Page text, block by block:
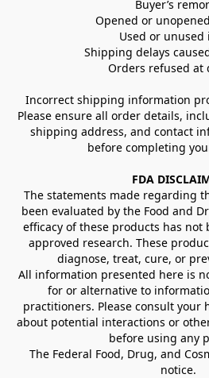
Buyer’s
Opened or
Used or unused
Shipping delays
Orders refused at
Incorrect shipping information
Please ensure all order details,
shipping address, and contact
before completing
FDA
The statements made regarding
been evaluated by the Food and
efficacy of these products has not
approved research. These
diagnose, treat, cure, or
All information presented here is
for or alternative to
practitioners. Please consult your
about potential interactions or
before using any
The Federal Food, Drug, and
notice.